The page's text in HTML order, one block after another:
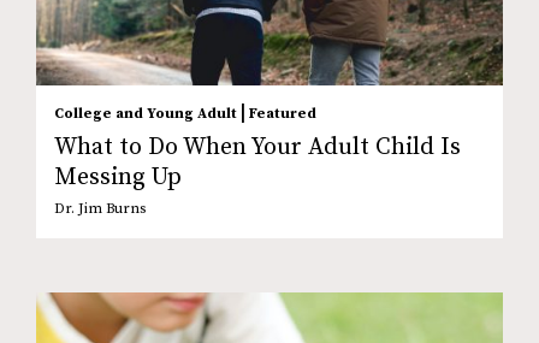
College and Young Adult | Featured
What to Do When Your Adult Child Is
Messing Up
Dr. Jim Burns